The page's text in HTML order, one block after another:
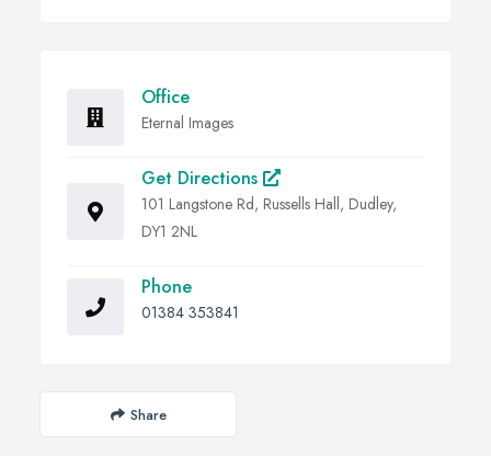
Office
Eternal Images
Get Directions
101 Langstone Rd, Russells Hall, Dudley,
DY1 2NL
Phone
01384 353841
Share